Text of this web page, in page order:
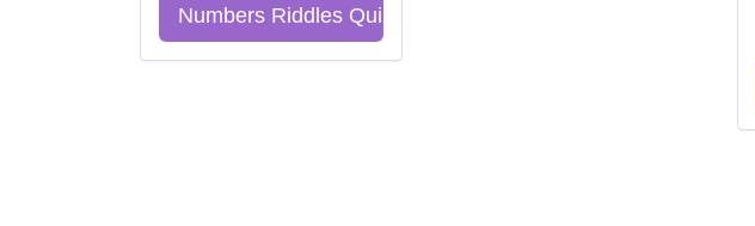
Numbers Riddles Quiz